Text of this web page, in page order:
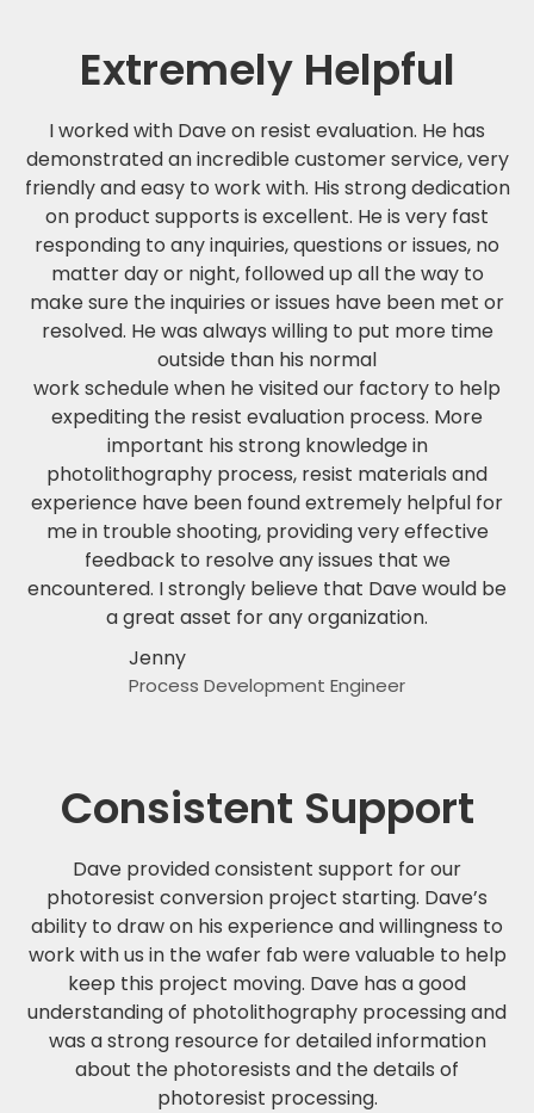
Extremely Helpful
I worked with Dave on resist evaluation. He has
demonstrated an incredible customer service, very
friendly and easy to work with. His strong dedication
on product supports is excellent. He is very fast
responding to any inquiries, questions or issues, no
matter day or night, followed up all the way to
make sure the inquiries or issues have been met or
resolved. He was always willing to put more time
outside than his normal
work schedule when he visited our factory to help
expediting the resist evaluation process. More
important his strong knowledge in
photolithography process, resist materials and
experience have been found extremely helpful for
me in trouble shooting, providing very effective
feedback to resolve any issues that we
encountered. I strongly believe that Dave would be
a great asset for any organization.
Jenny
Process Development Engineer
Consistent Support
Dave provided consistent support for our
photoresist conversion project starting. Dave’s
ability to draw on his experience and willingness to
work with us in the wafer fab were valuable to help
keep this project moving. Dave has a good
understanding of photolithography processing and
was a strong resource for detailed information
about the photoresists and the details of
photoresist processing.